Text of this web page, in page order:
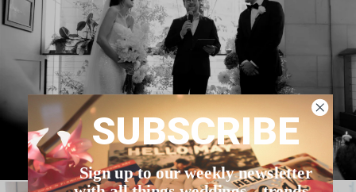
SUBSCRIBE
Sign up to our weekly newsletter